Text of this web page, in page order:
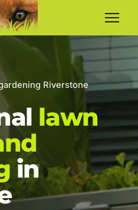
Riverstone
lawn
in